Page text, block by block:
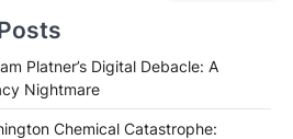
Platner’s Digital Debacle: A
Nightmare
Chemical Catastrophe: